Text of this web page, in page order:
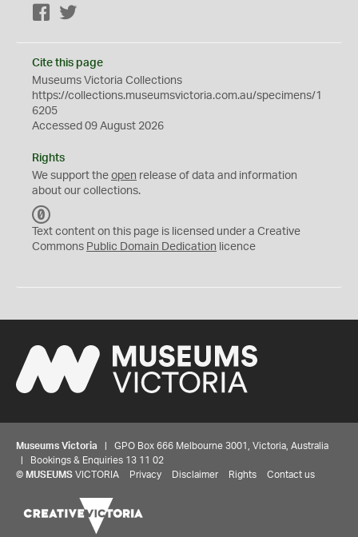
Facebook
Cite this page
Museums Victoria Collections
https://collections.museumsvictoria.com.au/specimens/1
6205
Accessed 09 August 2026
Rights
We support the open release of data and information
about our collections.
C
0
Text content on this page is licensed under a Creative
Commons Public Domain Dedication licence
Museums Victoria | GPO Box 666 Melbourne 3001, Victoria, Australia
| Bookings & Enquiries 13 11 02
© MUSEUMS VICTORIA Privacy Disclaimer Rights Contact us